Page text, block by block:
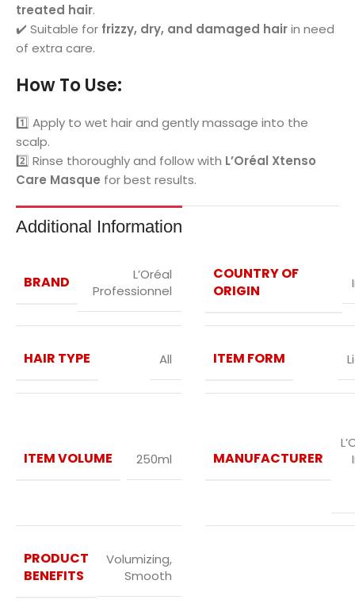
treated hair.
✔️ Suitable for frizzy, dry, and damaged hairin need
of extra care.
How To Use:
1️⃣ Apply to wet hair and gently massage into the
scalp.
2️⃣ Rinse thoroughly and follow with L’Oréal Xtenso
Care Masque for best results.
Additional Information
BRAND
L’Oréal
Professionnel
COUNTRY OF
ORIGIN
HAIR TYPE All ITEM FORM
ITEM VOLUME 250ml MANUFACTURER
PRODUCT
BENEFITS
Volumizing,
Smooth